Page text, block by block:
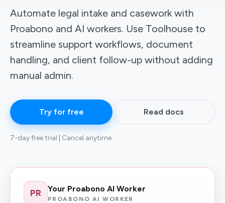
Automate legal intake and casework with
Proabono and AI workers. Use Toolhouse to
streamline support workflows, document
handling, and client follow-up without adding
manual admin.
Try for free Read docs
7-day free trial | Cancel anytime
PR Your Proabono AI Worker
PROABONO AI WORKER